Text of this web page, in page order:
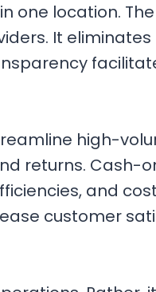
one location.
It
high-
returns. Cash-
and
customer